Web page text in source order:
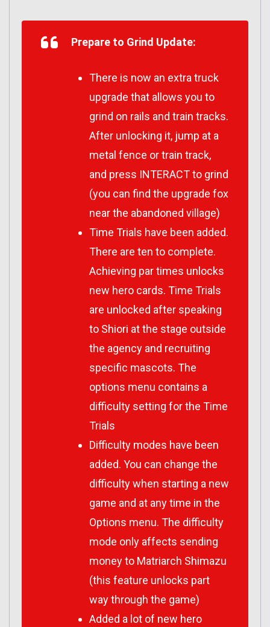
Prepare to Grind Update:
There is now an extra truck
upgrade that allows you to
grind on rails and train tracks.
After unlocking it, jump at a
metal fence or train track,
and press INTERACT to grind
(you can find the upgrade fox
near the abandoned village)
Time Trials have been added.
There are ten to complete.
Achieving par times unlocks
new hero cards. Time Trials
are unlocked after speaking
to Shiori at the stage outside
the agency and recruiting
specific mascots. The
options menu contains a
difficulty setting for the Time
Trials
Difficulty modes have been
added. You can change the
difficulty when starting a new
game and at any time in the
Options menu. The difficulty
mode only affects sending
money to Matriarch Shimazu
(this feature unlocks part
way through the game)
Added a lot of new hero